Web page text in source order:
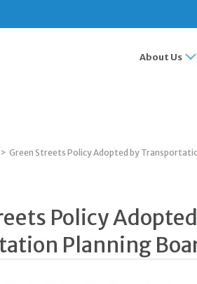
About Us
> Green Streets Policy Adopted by
Policy
Planning